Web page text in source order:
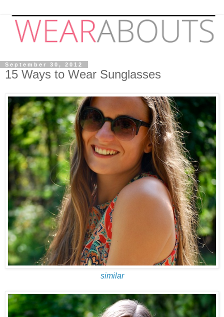
September 30, 2012
15 Ways to Wear Sunglasses
similar